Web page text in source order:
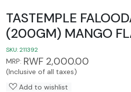
TASTEMPLE
(200GM) MANGO
SKU:211392
MRP: RWF 2,000.00
(Inclusive of all taxes)
Add to wishlist